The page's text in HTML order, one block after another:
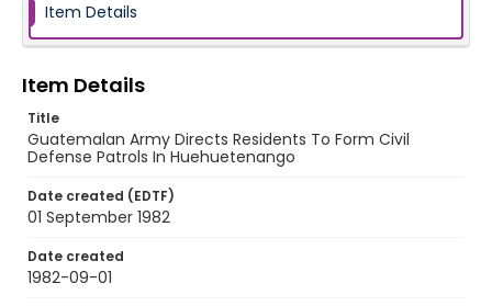
Identifier - Local
guatemala_ct_0075_web
Item Details
Item Details
Title
Guatemalan Army Directs Residents To Form Civil
Defense Patrols In Huehuetenango
Date created (EDTF)
01 September 1982
Date created
1982-09-01